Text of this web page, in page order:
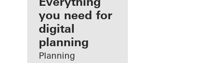
Discover
My
Workplace
you need for
digital
planning
Planning